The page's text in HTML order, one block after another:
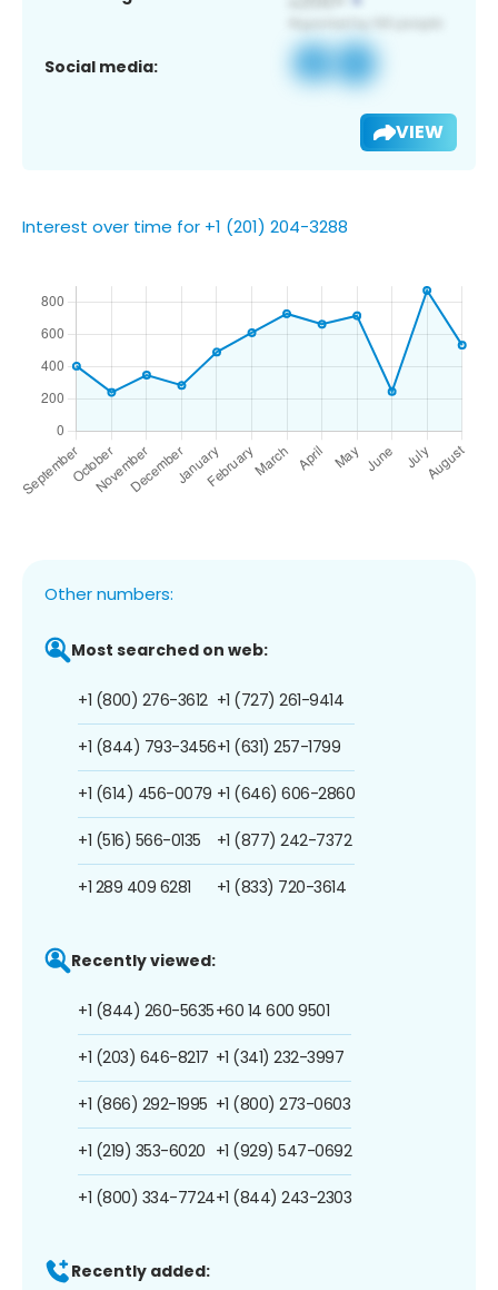
Social media:
VIEW
Interest over time for +1 (201) 204-3288
Other numbers:
Most searched on web:
+1 (800) 276-3612
+1 (844) 793-3456
+1 (614) 456-0079
+1 (516) 566-0135
+1 289 409 6281
+1 (727) 261-9414
+1 (631) 257-1799
+1 (646) 606-2860
+1 (877) 242-7372
+1 (833) 720-3614
Recently viewed:
+1 (844) 260-5635
+1 (203) 646-8217
+1 (866) 292-1995
+1 (219) 353-6020
+1 (800) 334-7724
+60 14 600 9501
+1 (341) 232-3997
+1 (800) 273-0603
+1 (929) 547-0692
+1 (844) 243-2303
Recently added: